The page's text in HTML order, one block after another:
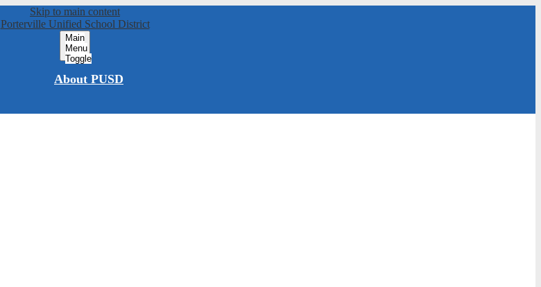
Skip to main content
Porterville Unified School District
Main
Menu
Toggle
About PUSD